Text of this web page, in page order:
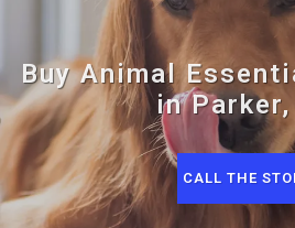
Buy Animal
in Parker,
CALL THE